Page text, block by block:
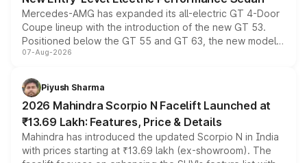
Mercedes-AMG has expanded its all-electric GT 4-Door
Coupe lineup with the introduction of the new GT 53.
Positioned below the GT 55 and GT 63, the new model
combines dual-motor all-wheel drive, a high-performance
more accessible entry point into the brand's latest
electric performance sedan range.
07-Aug-2026
Piyush Sharma
2026 Mahindra Scorpio N Facelift Launched at
₹13.69 Lakh: Features, Price & Details
Mahindra has introduced the updated Scorpio N in India
with prices starting at ₹13.69 lakh (ex-showroom). The